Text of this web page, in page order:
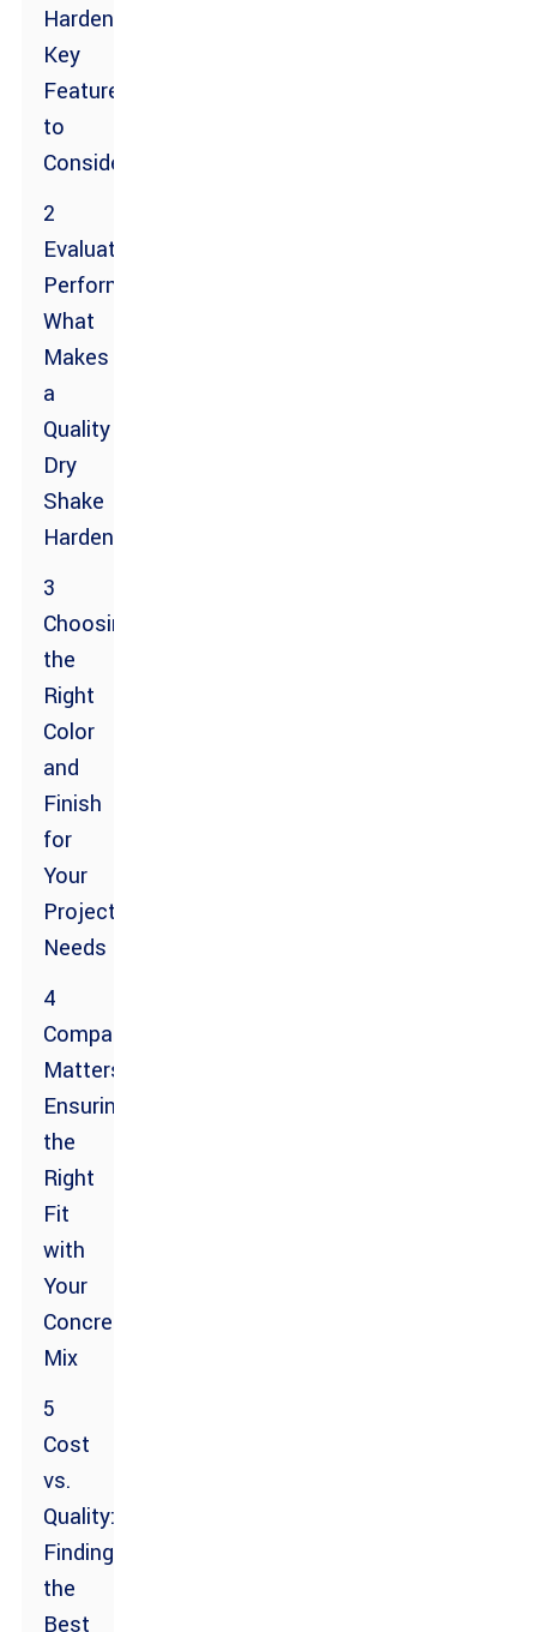
Hardeners:
Key
Features
to
Consider
2
Evaluating
Performance:
What
Makes
a
Quality
Dry
Shake
Hardener?
3
Choosing
the
Right
Color
and
Finish
for
Your
Project
Needs
4
Compatibility
Matters:
Ensuring
the
Right
Fit
with
Your
Concrete
Mix
5
Cost
vs.
Quality:
Finding
the
Best